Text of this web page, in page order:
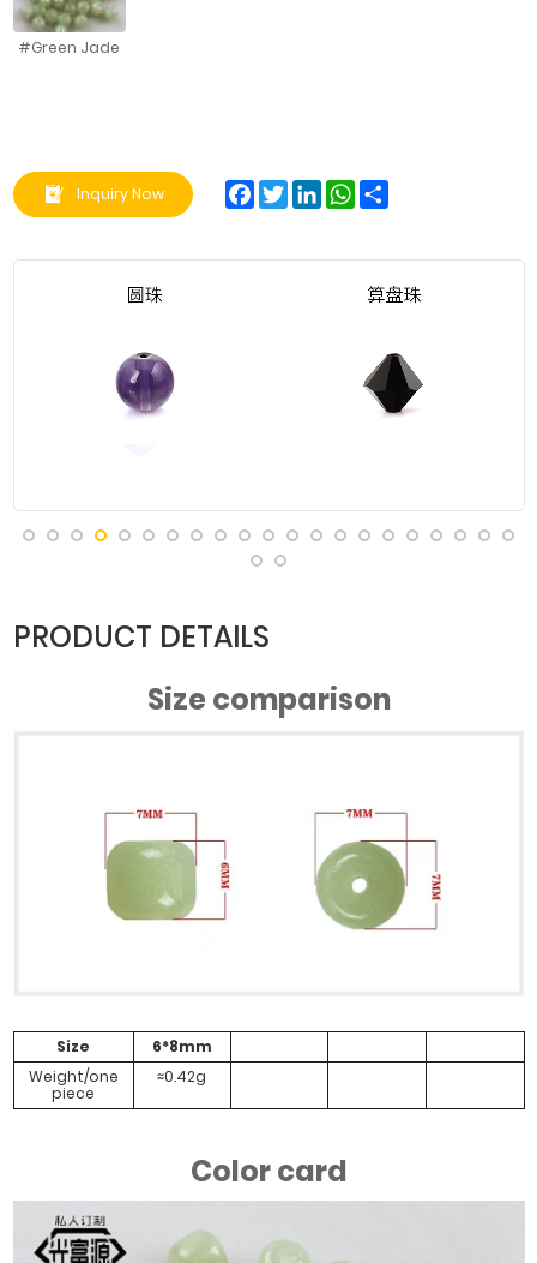
#Green Jade
Inquiry Now Facebook
TwitterLinkedInWhatsApp
Share
PRODUCT DETAILS
Size comparison
Size
6*8mm
Weight/one
piece
≈0.42g
Color card